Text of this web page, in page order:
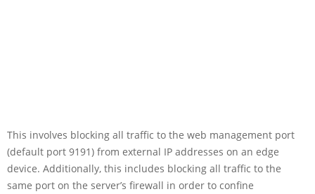
This involves blocking all traffic to the web management port
(default port 9191) from external IP addresses on an edge
device. Additionally, this includes blocking all traffic to the
same port on the server’s firewall in order to confine